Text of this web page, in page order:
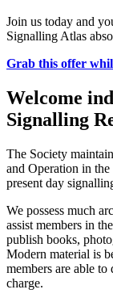
Join us today and
Signalling Atlas
Grab this offer
Welcome
Signalling
The Society
and Operation in
present day
We possess much
assist members in
publish books,
Modern material is
members are able
charge.